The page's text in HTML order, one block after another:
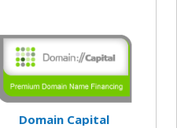
Domain Capital